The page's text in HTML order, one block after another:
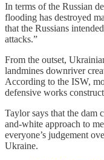
In terms of the Russian
flooding has destroyed
that the Russians
attacks.”
From the outset,
landmines downriver
According to the ISW,
defensive works
Taylor says that the dam
and-white approach to
everyone’s judgement
Ukraine.